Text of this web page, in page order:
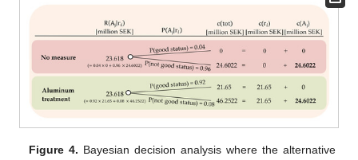
Figure 4. Bayesian decision analysis where the alternative